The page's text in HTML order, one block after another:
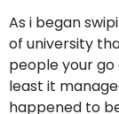
As i began
of university
people your
least it
happened to